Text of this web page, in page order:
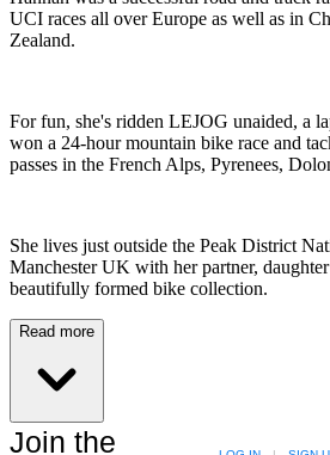
UCI races all over Europe as well as in
Zealand.
For fun, she's ridden LEJOG unaided, a
won a 24-hour mountain bike race and
passes in the French Alps, Pyrenees,
She lives just outside the Peak District
Manchester UK with her partner,
beautifully formed bike collection.
Read more
Join the